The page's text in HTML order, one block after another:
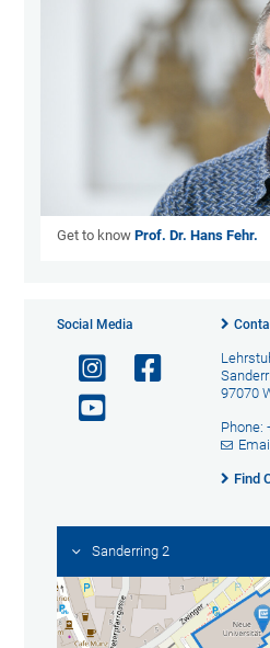
Get to knowProf. Dr. Hans Fehr.
Social Media
97070
Phone:
Email
Find
Sanderring 2